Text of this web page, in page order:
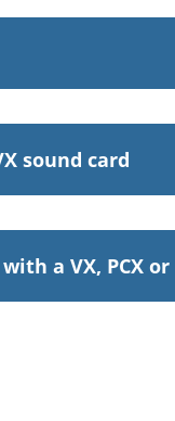
sound card
a VX, PCX or